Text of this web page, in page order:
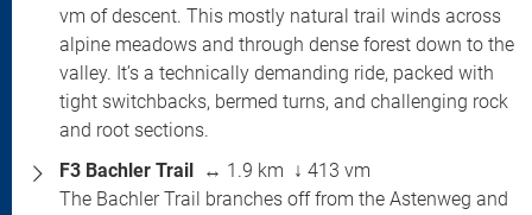
vm of descent. This mostly natural trail winds across
alpine meadows and through dense forest down to the
valley. It’s a technically demanding ride, packed with
tight switchbacks, bermed turns, and challenging rock
and root sections.
F3 Bachler Trail ↔ 1.9 km ↓ 413 vm
The Bachler Trail branches off from the Astenweg and